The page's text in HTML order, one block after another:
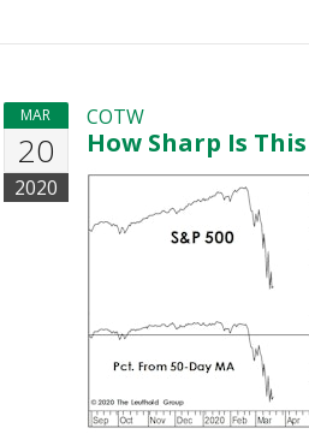
MAR
20
2020
COTW
How Sharp Is